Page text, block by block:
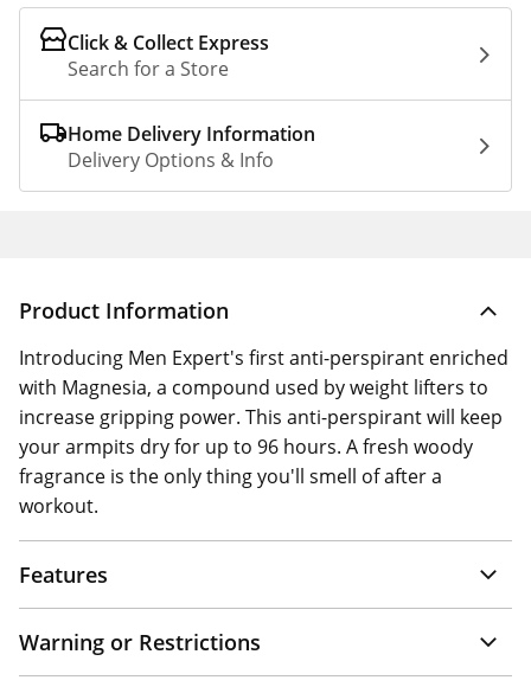
Click & Collect Express
Search for a Store
Home Delivery Information
Delivery Options & Info
Product Information
Introducing Men Expert's first anti-perspirant enriched
with Magnesia, a compound used by weight lifters to
increase gripping power. This anti-perspirant will keep
your armpits dry for up to 96 hours. A fresh woody
fragrance is the only thing you'll smell of after a
workout.
Features
Warning or Restrictions